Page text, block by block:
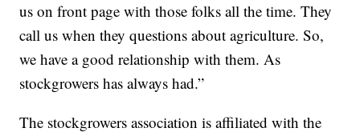
us on front page with those folks all the time. They
call us when they questions about agriculture. So,
we have a good relationship with them. As
stockgrowers has always had.”
The stockgrowers association is affiliated with the